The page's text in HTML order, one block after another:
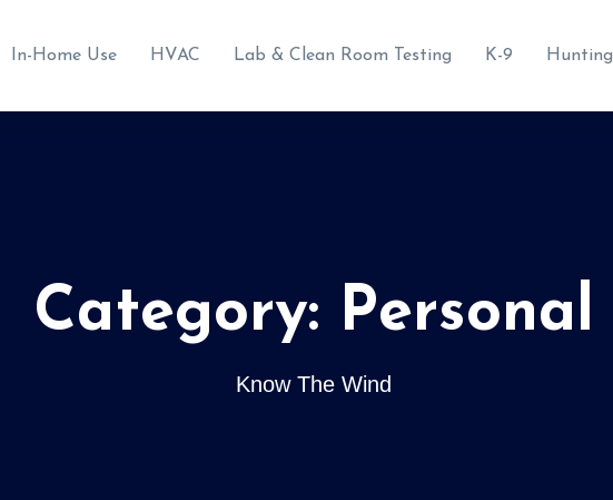
In-Home Use HVAC Lab & Clean Room Testing K-9 Hunting
Category: Personal
Know The Wind